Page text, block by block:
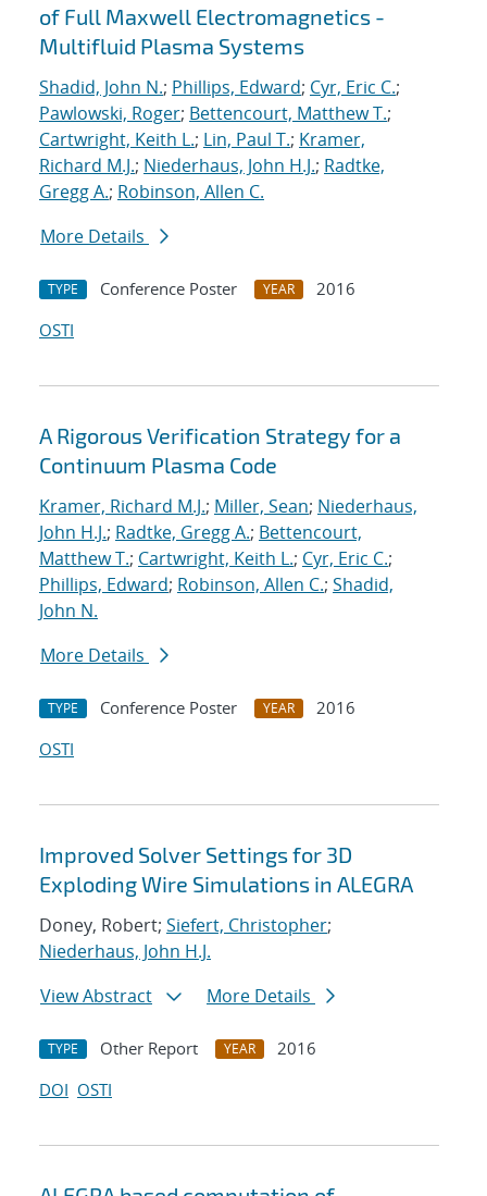
of Full Maxwell Electromagnetics -
Multifluid Plasma Systems
Shadid, John N.; Phillips, Edward; Cyr, Eric C.;
Pawlowski, Roger; Bettencourt, Matthew T.;
Cartwright, Keith L.; Lin, Paul T.; Kramer,
Richard M.J.; Niederhaus, John H.J.; Radtke,
Gregg A.; Robinson, Allen C.
More Details
TYPE Conference Poster YEAR
2016
OSTI
A Rigorous Verification Strategy for a
Continuum Plasma Code
Kramer, Richard M.J.; Miller, Sean; Niederhaus,
John H.J.; Radtke, Gregg A.; Bettencourt,
Matthew T.; Cartwright, Keith L.; Cyr, Eric C.;
Phillips, Edward; Robinson, Allen C.; Shadid,
John N.
More Details
TYPE Conference Poster YEAR
2016
OSTI
Improved Solver Settings for 3D
Exploding Wire Simulations in ALEGRA
Doney, Robert; Siefert, Christopher;
Niederhaus, John H.J.
View Abstract
More Details
TYPE Other Report YEAR
2016
DOI OSTI